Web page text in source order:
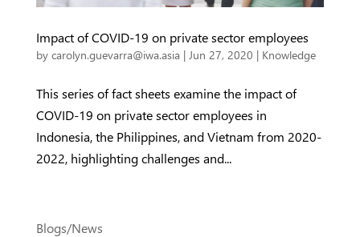
Impact of COVID-19 on private sector employees
by carolyn.guevarra@iwa.asia | Jun 27, 2020 | Knowledge
This series of fact sheets examine the impact of
COVID-19 on private sector employees in
Indonesia, the Philippines, and Vietnam from 2020-
2022, highlighting challenges and...
Blogs/News